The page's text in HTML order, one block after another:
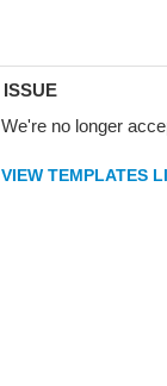
ISSUE
We're no longer
VIEW TEMPLATES